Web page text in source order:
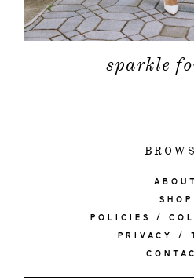
sparkle
ABOUT
SHOP
POLICIES /
PRIVACY /